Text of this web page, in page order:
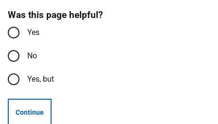
Was this page helpful?
Yes
No
Yes, but
Continue